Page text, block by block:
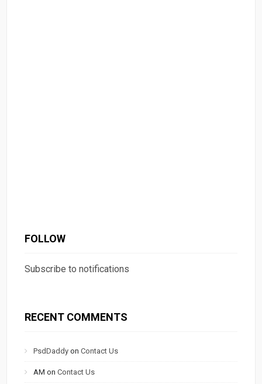
FOLLOW
Subscribe to notifications
RECENT COMMENTS
PsdDaddy onContact Us
AM onContact Us